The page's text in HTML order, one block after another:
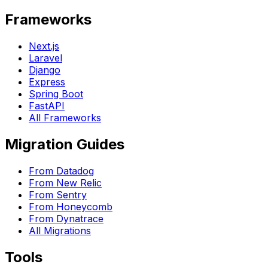
Frameworks
Next.js
Laravel
Django
Express
Spring Boot
FastAPI
All Frameworks
Migration Guides
From Datadog
From New Relic
From Sentry
From Honeycomb
From Dynatrace
All Migrations
Tools